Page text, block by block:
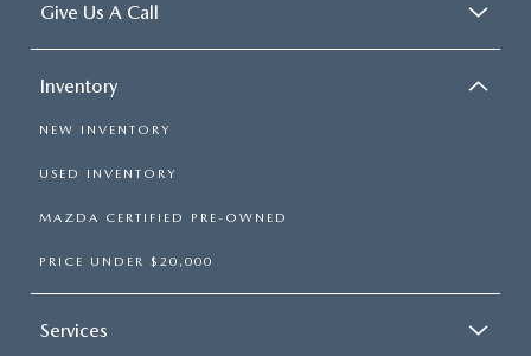
Give Us A Call
Inventory
NEW INVENTORY
USED INVENTORY
MAZDA CERTIFIED PRE-OWNED
PRICE UNDER $20,000
Services